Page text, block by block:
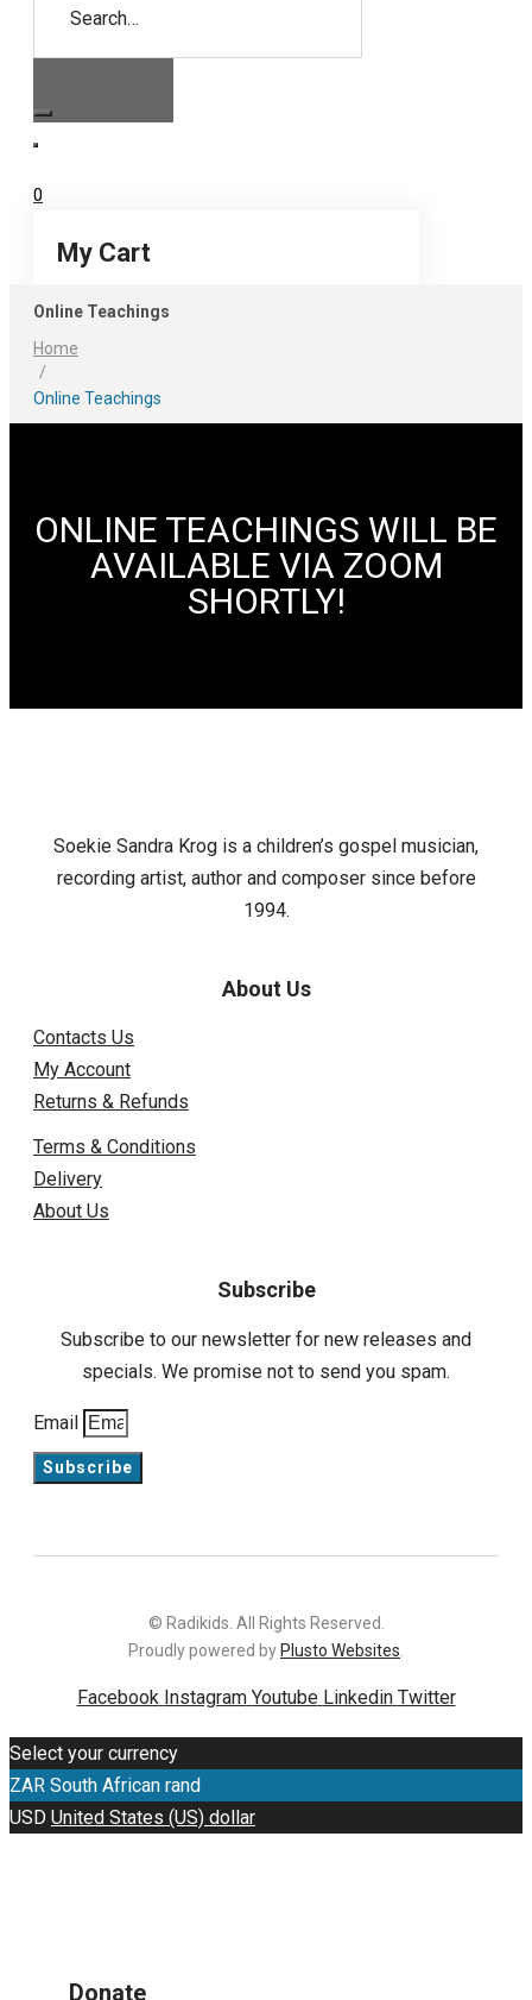
0
My Cart
Online Teachings
Home
/
Online Teachings
ONLINE TEACHINGS WILL BE
AVAILABLE VIA ZOOM
SHORTLY!
Soekie Sandra Krog is a children’s gospel musician,
recording artist, author and composer since before
1994.
About Us
Contacts Us
My Account
Returns & Refunds
Terms & Conditions
Delivery
About Us
Subscribe
Subscribe to our newsletter for new releases and
specials. We promise not to send you spam.
Email
Subscribe
© Radikids. All Rights Reserved.
Proudly powered by Plusto Websites
Facebook Instagram Youtube Linkedin Twitter
Select your currency
ZAR South African rand
USD United States (US) dollar
Donate